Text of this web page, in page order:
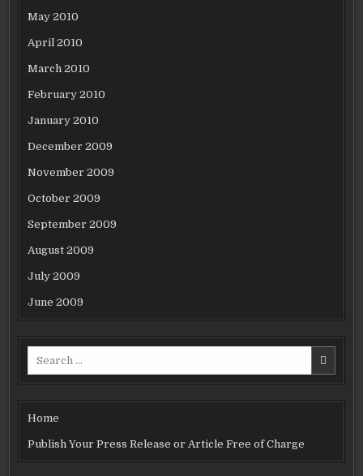
May 2010
April 2010
March 2010
February 2010
January 2010
December 2009
November 2009
October 2009
September 2009
August 2009
July 2009
June 2009
Home
Publish Your Press Release or Article Free of Charge